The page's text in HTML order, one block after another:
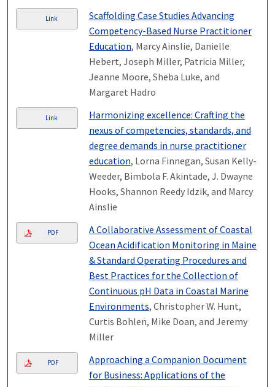
Link
Scaffolding Case Studies Advancing
Competency-Based Nurse Practitioner
Education, Marcy Ainslie, Danielle
Hebert, Joseph Miller, Patricia Miller,
Jeanne Moore, Sheba Luke, and
Margaret Hadro
Link
Harmonizing excellence: Crafting the
nexus of competencies, standards, and
degree demands in nurse practitioner
education, Lorna Finnegan, Susan Kelly-
Weeder, Bimbola F. Akintade, J. Dwayne
Hooks, Shannon Reedy Idzik, and Marcy
Ainslie
PDF
A Collaborative Assessment of Coastal
Ocean Acidification Monitoring in Maine
& Standard Operating Procedures and
Best Practices for the Collection of
Continuous pH Data in Coastal Marine
Environments, Christopher W. Hunt,
Curtis Bohlen, Mike Doan, and Jeremy
Miller
PDF
Approaching a Companion Document
for Business: Applications of the